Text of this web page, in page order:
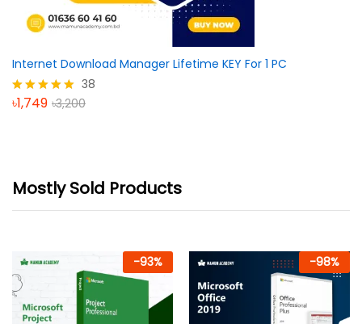
Internet Download Manager Lifetime KEY For 1 PC
Rated
38
৳1,749 ৳3,200
Mostly Sold Products
-93% -98%